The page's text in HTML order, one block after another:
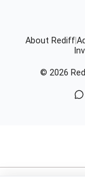
About Rediff
© 2026